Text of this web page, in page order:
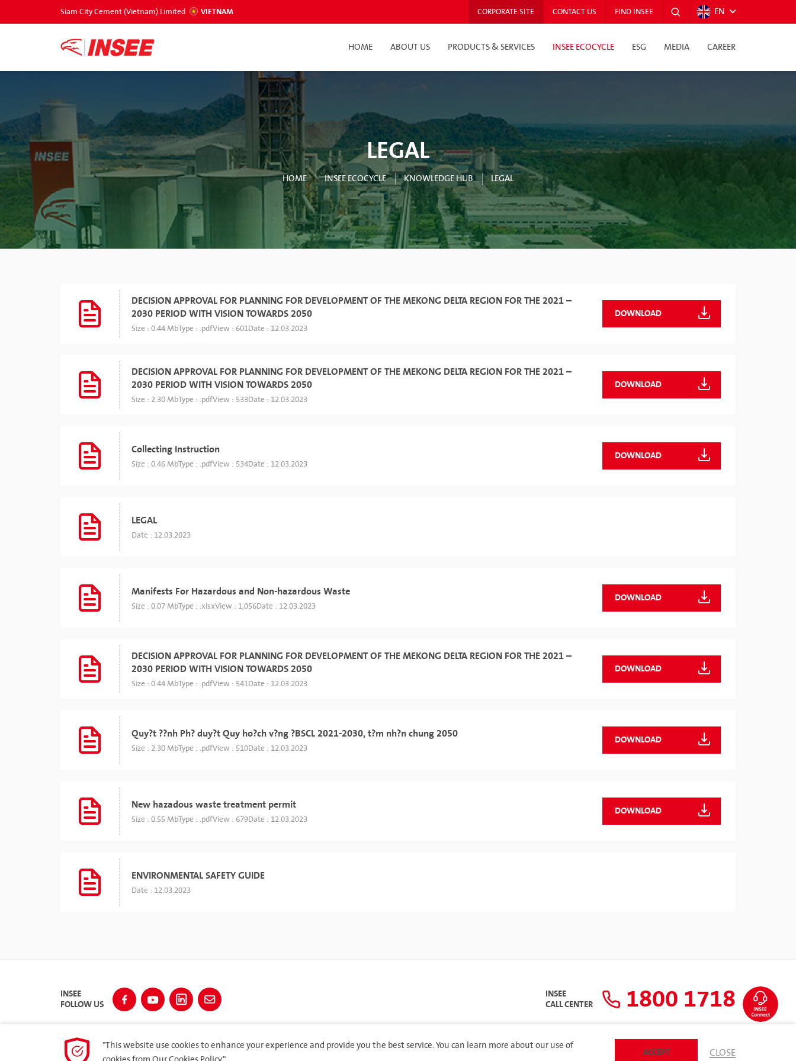
Siam City Cement (Vietnam) Limited VIETNAM CORPORATE SITE CONTACT US FIND INSEE EN
HOME ABOUT US PRODUCTS & SERVICES INSEE ECOCYCLE ESG MEDIA CAREER
LEGAL
HOME INSEE ECOCYCLE KNOWLEDGE HUB LEGAL
DECISION APPROVAL FOR PLANNING FOR DEVELOPMENT OF THE MEKONG DELTA REGION FOR THE 2021 –
2030 PERIOD WITH VISION TOWARDS 2050
Size : 0.44 MbType : .pdfView : 601Date : 12.03.2023
DOWNLOAD
DECISION APPROVAL FOR PLANNING FOR DEVELOPMENT OF THE MEKONG DELTA REGION FOR THE 2021 –
2030 PERIOD WITH VISION TOWARDS 2050
Size : 2.30 MbType : .pdfView : 533Date : 12.03.2023
DOWNLOAD
Collecting Instruction
Size : 0.46 MbType : .pdfView : 534Date : 12.03.2023
DOWNLOAD
LEGAL
Date : 12.03.2023
Manifests For Hazardous and Non-hazardous Waste
Size : 0.07 MbType : .xlsxView : 1,056Date : 12.03.2023
DOWNLOAD
DECISION APPROVAL FOR PLANNING FOR DEVELOPMENT OF THE MEKONG DELTA REGION FOR THE 2021 –
2030 PERIOD WITH VISION TOWARDS 2050
Size : 0.44 MbType : .pdfView : 541Date : 12.03.2023
DOWNLOAD
Quy?t ??nh Ph? duy?t Quy ho?ch v?ng ?BSCL 2021-2030, t?m nh?n chung 2050
Size : 2.30 MbType : .pdfView : 510Date : 12.03.2023
DOWNLOAD
New hazadous waste treatment permit
Size : 0.55 MbType : .pdfView : 679Date : 12.03.2023
DOWNLOAD
ENVIRONMENTAL SAFETY GUIDE
Date : 12.03.2023
INSEE
FOLLOW US
INSEE
CALL CENTER 1800 1718
"This website use cookies to enhance your experience and provide you the best service. You can learn more about our use of
ACCEPT CLOSE